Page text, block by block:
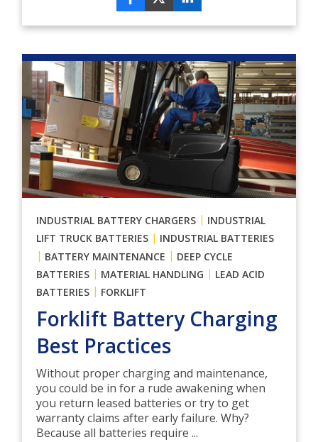
INDUSTRIAL BATTERY CHARGERS | INDUSTRIAL
LIFT TRUCK BATTERIES | INDUSTRIAL BATTERIES
| BATTERY MAINTENANCE | DEEP CYCLE
BATTERIES | MATERIAL HANDLING | LEAD ACID
BATTERIES | FORKLIFT
Forklift Battery Charging
Best Practices
Without proper charging and maintenance,
you could be in for a rude awakening when
you return leased batteries or try to get
warranty claims after early failure. Why?
Because all batteries require ...